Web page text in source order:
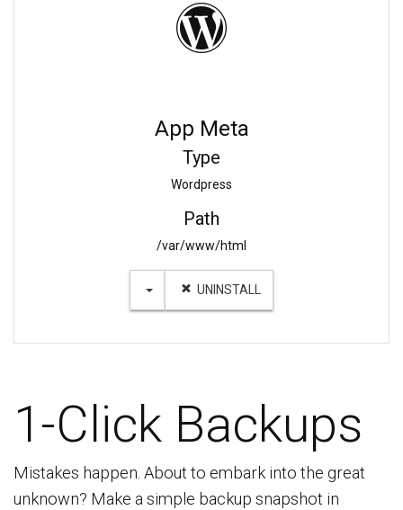
App Meta
Type
Wordpress
Path
/var/www/html
TOGGLE DROPDOWN
UNINSTALL
1-Click Backups
Mistakes happen. About to embark into the great
unknown? Make a simple backup snapshot in